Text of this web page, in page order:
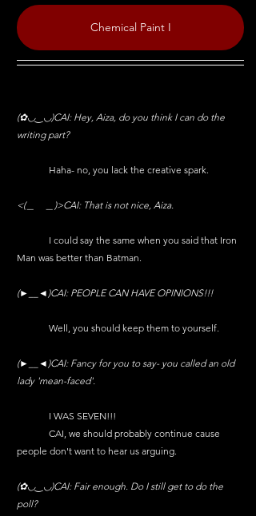
Chemical Paint I
(✿◡‿◡)CAI: Hey, Aiza, do you think I can do the
writing part?
	Haha- no, you lack the creative spark.
<(＿　＿)>CAI: That is not nice, Aiza.
Man was better than Batman.
(►__◄)CAI: PEOPLE CAN HAVE OPINIONS!!!
	Well, you should keep them to yourself.
(►__◄)CAI: Fancy for you to say- you called an old
lady 'mean-faced'.
	I WAS SEVEN!!!
people don't want to hear us arguing.
(✿◡‿◡)CAI: Fair enough. Do I still get to do the
poll?